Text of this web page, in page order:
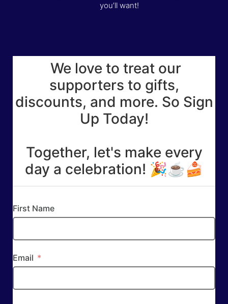
you’ll want!
We love to treat our
supporters to gifts,
discounts, and more. So Sign
Up Today!
Together, let's make every
day a celebration! 🎉☕🍰
First Name
Email